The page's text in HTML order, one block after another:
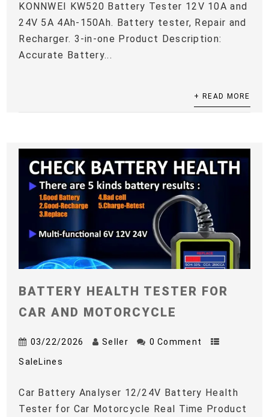
KONNWEI KW520 Battery Tester 12V 10A and
24V 5A 4Ah-150Ah. Battery tester, Repair and
Recharger. 3-in-one Product Description:
Accurate Battery...
+ READ MORE
BATTERY HEALTH TESTER FOR
CAR AND MOTORCYCLE
03/22/2026 Seller 0 Comment
SaleLines
Car Battery Analyser 12/24V Battery Health
Tester for Car Motorcycle Real Time Product